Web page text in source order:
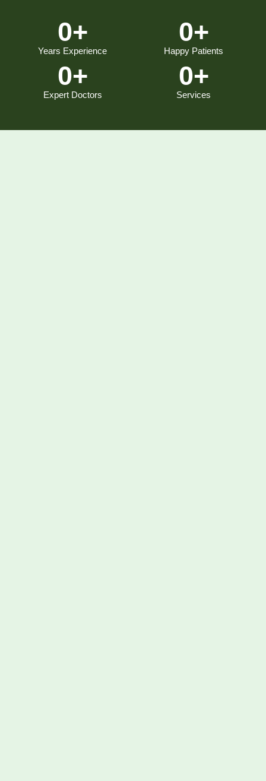
Years Experience
0+
Happy Patients
0+
Expert Doctors
0+
Services
0+